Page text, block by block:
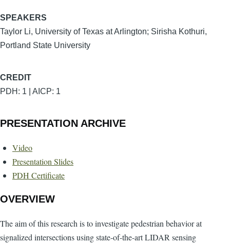
SPEAKERS
Taylor Li, University of Texas at Arlington; Sirisha Kothuri,
Portland State University
CREDIT
PDH: 1 | AICP: 1
PRESENTATION ARCHIVE
Video
Presentation Slides
PDH Certificate
OVERVIEW
The aim of this research is to investigate pedestrian behavior at
signalized intersections using state-of-the-art LIDAR sensing